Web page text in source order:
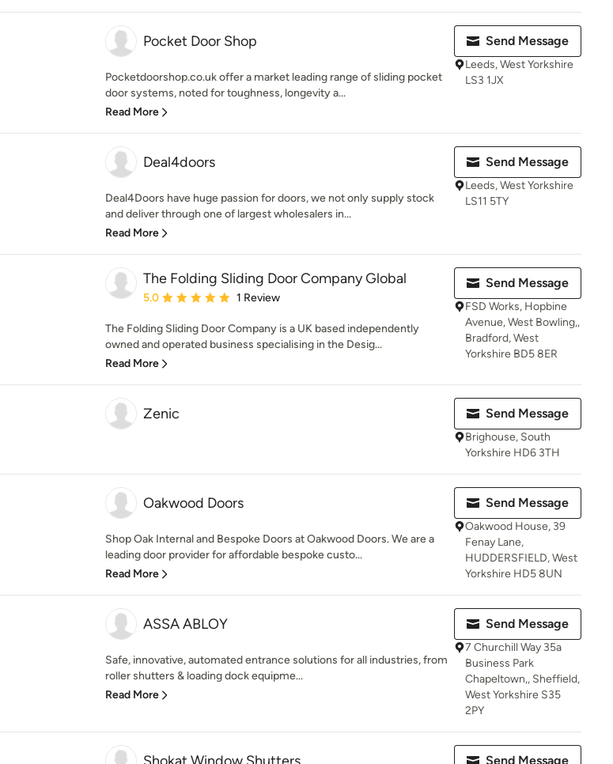
Pocket Door Shop
Pocketdoorshop.co.uk offer a market leading range of sliding pocket
door systems, noted for toughness, longevity a...
Read More
Send Message
Leeds, West Yorkshire
LS3 1JX
Deal4doors
Deal4Doors have huge passion for doors, we not only supply stock
and deliver through one of largest wholesalers in...
Read More
Send Message
Leeds, West Yorkshire
LS11 5TY
The Folding Sliding Door Company Global
Average rating: 5 out of 5 stars
5.0 1 Review
The Folding Sliding Door Company is a UK based independently
owned and operated business specialising in the Desig...
Read More
Send Message
FSD Works, Hopbine
Avenue, West Bowling,,
Bradford, West
Yorkshire BD5 8ER
Zenic Send Message
Brighouse, South
Yorkshire HD6 3TH
Oakwood Doors
Shop Oak Internal and Bespoke Doors at Oakwood Doors. We are a
leading door provider for affordable bespoke custo...
Read More
Send Message
Oakwood House, 39
Fenay Lane,
HUDDERSFIELD, West
Yorkshire HD5 8UN
ASSA ABLOY
Safe, innovative, automated entrance solutions for all industries, from
roller shutters & loading dock equipme...
Read More
Send Message
7 Churchill Way 35a
Business Park
Chapeltown,, Sheffield,
West Yorkshire S35
2PY
Send Message